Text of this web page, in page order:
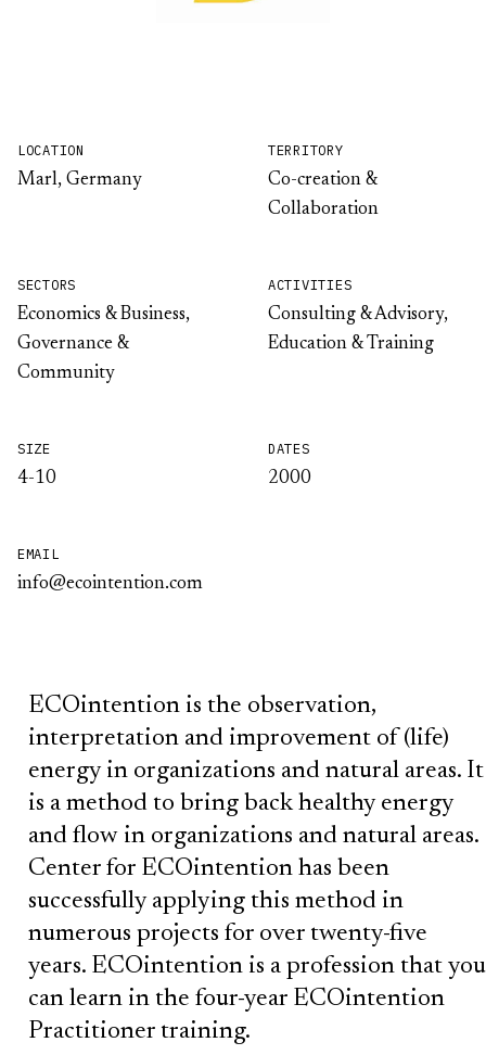
LOCATION
Marl, Germany
TERRITORY
Co-creation &
Collaboration
SECTORS
Economics & Business,
Governance &
Community
ACTIVITIES
Consulting & Advisory,
Education & Training
SIZE
4-10
DATES
2000
EMAIL
info@ecointention.com
ECOintention is the observation,
interpretation and improvement of (life)
energy in organizations and natural areas. It
is a method to bring back healthy energy
and flow in organizations and natural areas.
Center for ECOintention has been
successfully applying this method in
numerous projects for over twenty-five
years. ECOintention is a profession that you
can learn in the four-year ECOintention
Practitioner training.